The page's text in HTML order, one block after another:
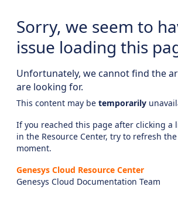
Sorry, we seem to
issue loading this
Unfortunately, we cannot find the
are looking for.
This content may be temporarily
If you reached this page after clicking a
in the Resource Center, try to refresh
moment.
Genesys Cloud Resource Center
Genesys Cloud Documentation Team